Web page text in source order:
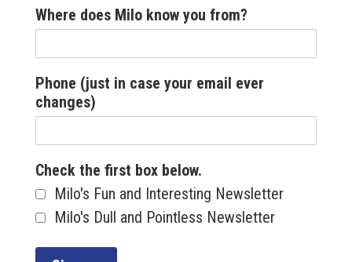
Where does Milo know you from?
Phone (just in case your email ever
changes)
Check the first box below.
Milo's Fun and Interesting Newsletter
Milo's Dull and Pointless Newsletter